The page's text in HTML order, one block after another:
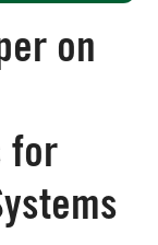
on
for